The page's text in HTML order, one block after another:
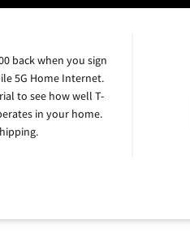
back when you sign
5G Home Internet.
to see how well T-
in your home.